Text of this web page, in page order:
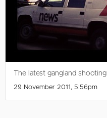
The latest gangland shooting
29 November 2011, 5:56pm